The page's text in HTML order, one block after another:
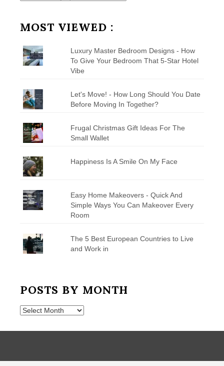
MOST VIEWED :
Luxury Master Bedroom Designs - How
To Give Your Bedroom That 5-Star Hotel
Vibe
Let's Move! - How Long Should You Date
Before Moving In Together?
Frugal Christmas Gift Ideas For The
Small Wallet
Happiness Is A Smile On My Face
Easy Home Makeovers - Quick And
Simple Ways You Can Makeover Every
Room
The 5 Best European Countries to Live
and Work in
POSTS BY MONTH
Posts
Month